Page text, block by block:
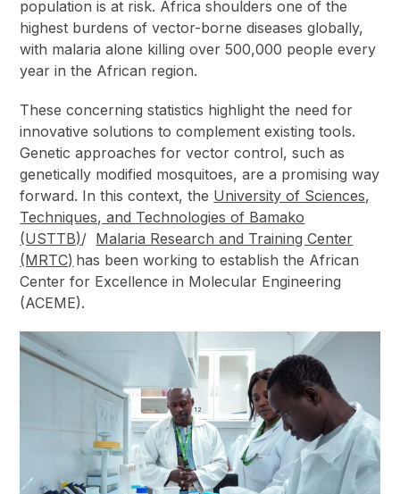
population is at risk. Africa shoulders one of the
highest burdens of vector-borne diseases globally,
with malaria alone killing over 500,000 people every
year in the African region.
These concerning statistics highlight the need for
innovative solutions to complement existing tools.
Genetic approaches for vector control, such as
genetically modified mosquitoes, are a promising way
forward. In this context, the University of Sciences,
Techniques, and Technologies of Bamako
(USTTB)/ Malaria Research and Training Center
(MRTC) has been working to establish the African
Center for Excellence in Molecular Engineering
(ACEME).